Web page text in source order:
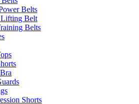
Belts
Belt
Belts
Shorts